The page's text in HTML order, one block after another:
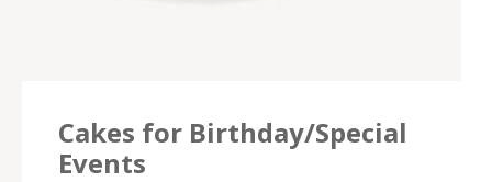
Cakes for Birthday/Special
Events